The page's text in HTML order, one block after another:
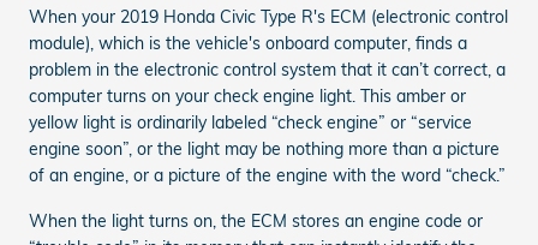
When your 2019 Honda Civic Type R's ECM (electronic control
module), which is the vehicle's onboard computer, finds a
problem in the electronic control system that it can’t correct, a
computer turns on your check engine light. This amber or
yellow light is ordinarily labeled “check engine” or “service
engine soon”, or the light may be nothing more than a picture
of an engine, or a picture of the engine with the word “check.”
When the light turns on, the ECM stores an engine code or